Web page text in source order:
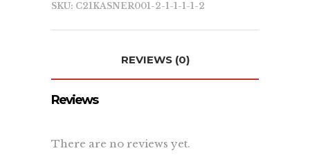
SKU: C21KASNER001-2-1-1-1-1-2
REVIEWS (0)
Reviews
There are no reviews yet.
Learn
Recent Projects
Terms